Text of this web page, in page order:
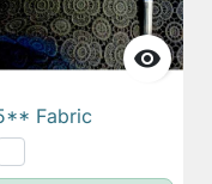

Fabric